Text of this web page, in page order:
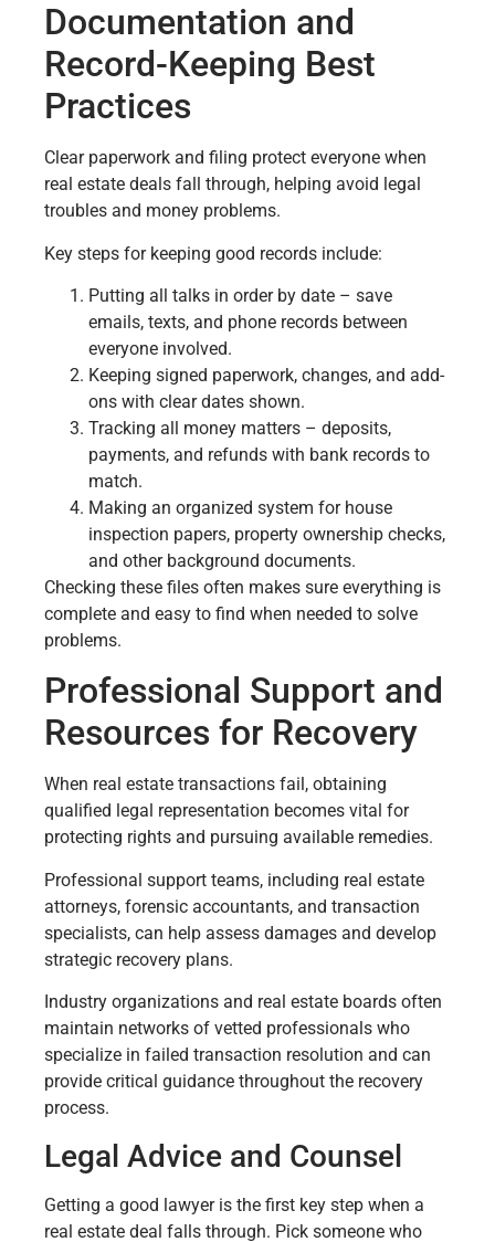
Documentation and
Record-Keeping Best
Practices
Clear paperwork and filing protect everyone when
real estate deals fall through, helping avoid legal
troubles and money problems.
Key steps for keeping good records include:
Putting all talks in order by date – save
emails, texts, and phone records between
everyone involved.
Keeping signed paperwork, changes, and add-
ons with clear dates shown.
Tracking all money matters – deposits,
payments, and refunds with bank records to
match.
Making an organized system for house
inspection papers, property ownership checks,
and other background documents.
Checking these files often makes sure everything is
complete and easy to find when needed to solve
problems.
Professional Support and
Resources for Recovery
When real estate transactions fail, obtaining
qualified legal representation becomes vital for
protecting rights and pursuing available remedies.
Professional support teams, including real estate
attorneys, forensic accountants, and transaction
specialists, can help assess damages and develop
strategic recovery plans.
Industry organizations and real estate boards often
maintain networks of vetted professionals who
specialize in failed transaction resolution and can
provide critical guidance throughout the recovery
process.
Legal Advice and Counsel
Getting a good lawyer is the first key step when a
real estate deal falls through. Pick someone who